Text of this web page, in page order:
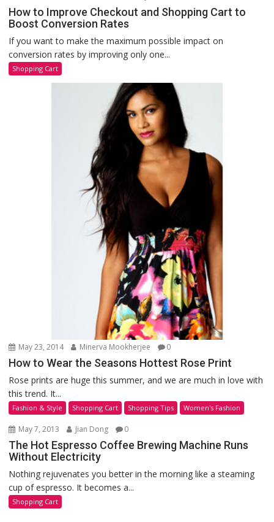
How to Improve Checkout and Shopping Cart to
Boost Conversion Rates
If you want to make the maximum possible impact on
conversion rates by improving only one...
Shopping Cart
May 23, 2014 Minerva Mookherjee 0
How to Wear the Seasons Hottest Rose Print
Rose prints are huge this summer, and we are much in love with
this trend. It...
Fashion & Style Shopping Cart Shopping Tips Women's Fashion
May 7, 2013 Jian Dong 0
The Hot Espresso Coffee Brewing Machine Runs
Without Electricity
Nothing rejuvenates you better in the morning like a steaming
cup of espresso. It becomes a...
Shopping Cart